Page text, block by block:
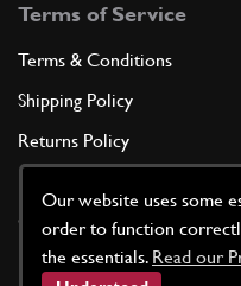
Our website uses some
order to function
the essentials. Read our
Terms of Service
Terms & Conditions
Shipping Policy
Returns Policy
Cookie Policy